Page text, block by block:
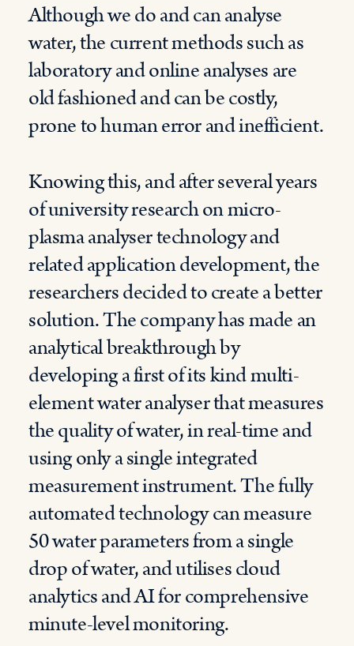
Although we do and can analyse
water, the current methods such as
laboratory and online analyses are
old fashioned and can be costly,
prone to human error and inefficient.
Knowing this, and after several years
of university research on micro-
plasma analyser technology and
related application development, the
researchers decided to create a better
solution. The company has made an
analytical breakthrough by
developing a first of its kind multi-
element water analyser that measures
the quality of water, in real-time and
using only a single integrated
measurement instrument. The fully
automated technology can measure
50 water parameters from a single
drop of water, and utilises cloud
analytics and AI for comprehensive
minute-level monitoring.